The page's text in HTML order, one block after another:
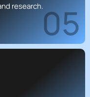
research.05